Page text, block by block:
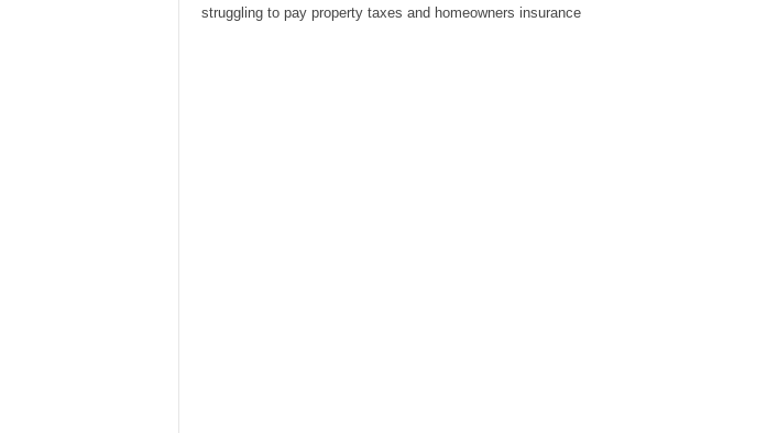
struggling to pay property taxes and homeowners insurance